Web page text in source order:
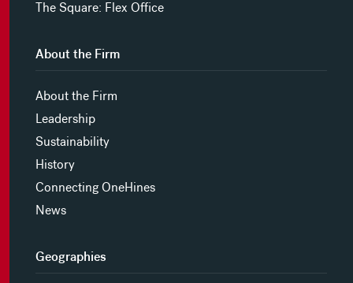
The Square: Flex Office
About the Firm
About the Firm
Leadership
Sustainability
History
Connecting OneHines
News
Geographies